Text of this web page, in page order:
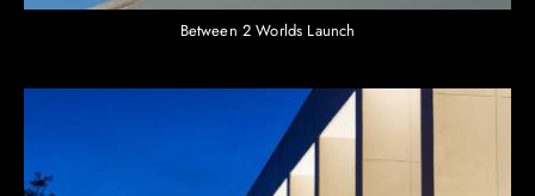
Between 2 Worlds Launch